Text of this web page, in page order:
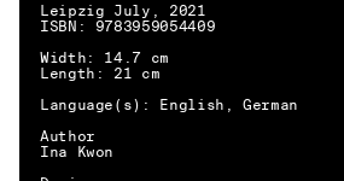
EN → DE
Leipzig July, 2021
ISBN: 9783959054409
Width: 14.7 cm
Length: 21 cm
Language(s): English, German
Author
Ina Kwon